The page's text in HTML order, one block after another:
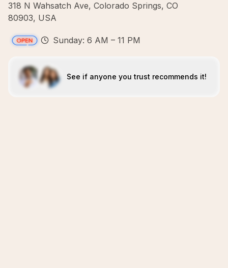
318 N Wahsatch Ave, Colorado Springs, CO
80903, USA
Sunday: 6 AM – 11 PM
See if anyone you trust recommends it!